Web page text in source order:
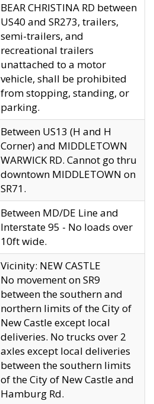
BEAR CHRISTINA RD between
US40 and SR273, trailers,
semi-trailers, and
recreational trailers
unattached to a motor
vehicle, shall be prohibited
from stopping, standing, or
parking.
Between US13 (H and H
Corner) and MIDDLETOWN
WARWICK RD. Cannot go thru
downtown MIDDLETOWN on
SR71.
Between MD/DE Line and
Interstate 95 - No loads over
10ft wide.
Vicinity: NEW CASTLE
No movement on SR9
between the southern and
northern limits of the City of
New Castle except local
deliveries. No trucks over 2
axles except local deliveries
between the southern limits
of the City of New Castle and
Hamburg Rd.